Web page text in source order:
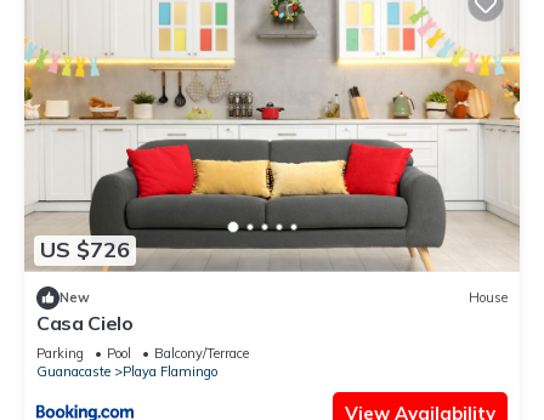
US $726
New House
Casa Cielo
Parking Pool
Balcony/Terrace
Guanacaste
Playa Flamingo
View Availability